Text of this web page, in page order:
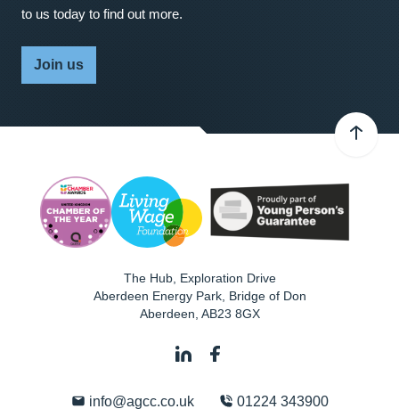
to us today to find out more.
Join us
The Hub, Exploration Drive
Aberdeen Energy Park, Bridge of Don
Aberdeen AB23 8GX
info@agcc.co.uk 01224 343900